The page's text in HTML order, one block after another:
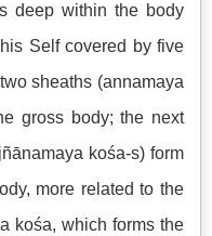
deep within the body
Self covered by five
sheaths (annamaya
gross body; the next
kośa-s) form
more related to the
kośa, which forms the